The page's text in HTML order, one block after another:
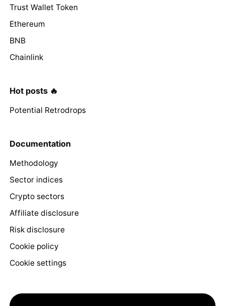
Trust Wallet Token
Ethereum
BNB
Chainlink
Hot posts 🔥
Potential Retrodrops
Documentation
Methodology
Sector indices
Crypto sectors
Affiliate disclosure
Risk disclosure
Cookie policy
Cookie settings